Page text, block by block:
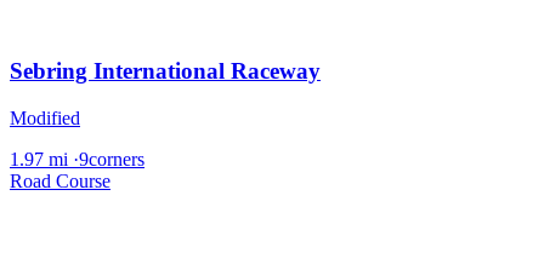
Sebring International Raceway
Modified
1.97 mi ·9corners
Road Course